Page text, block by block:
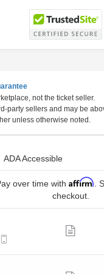
not the ticket seller.
party sellers and may be
unless otherwise noted.
ADA Accessible
ADA Accessible
over time with Affirm .
checkout.